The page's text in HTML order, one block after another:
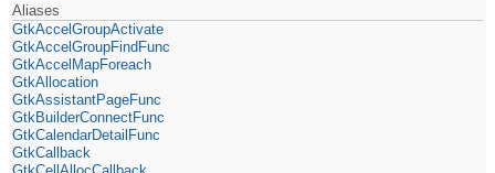
Aliases
GtkAccelGroupActivate
GtkAccelGroupFindFunc
GtkAccelMapForeach
GtkAllocation
GtkAssistantPageFunc
GtkBuilderConnectFunc
GtkCalendarDetailFunc
GtkCallback